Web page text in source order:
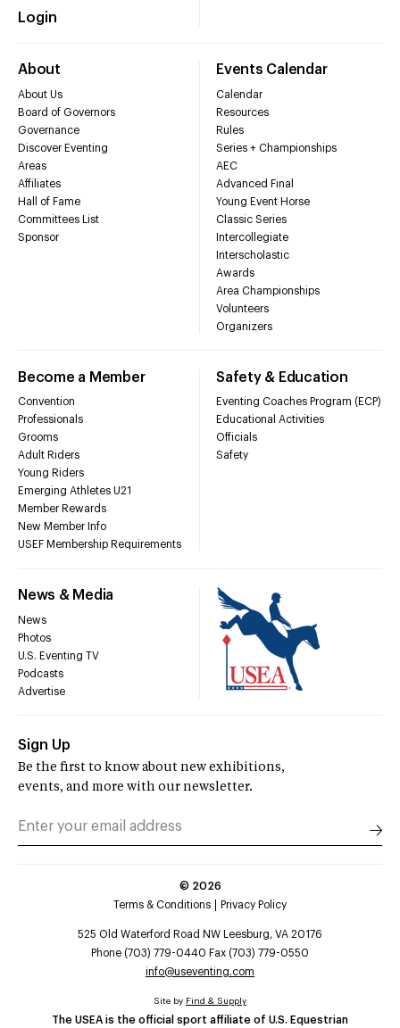
Login
About
About Us
Board of Governors
Governance
Discover Eventing
Areas
Affiliates
Hall of Fame
Committees List
Sponsor
Events Calendar
Calendar
Resources
Rules
Series + Championships
AEC
Advanced Final
Young Event Horse
Classic Series
Intercollegiate
Interscholastic
Awards
Area Championships
Volunteers
Organizers
Become a Member
Convention
Professionals
Grooms
Adult Riders
Young Riders
Emerging Athletes U21
Member Rewards
New Member Info
USEF Membership Requirements
Safety & Education
Eventing Coaches Program (ECP)
Educational Activities
Officials
Safety
News & Media
News
Photos
U.S. Eventing TV
Podcasts
Advertise
Sign Up
Be the first to know about new exhibitions,
events, and more with our newsletter.
© 2026
Terms & Conditions
Privacy Policy
525 Old Waterford Road NW Leesburg, VA 20176
Phone (703) 779-0440 Fax (703) 779-0550
info@useventing.com
The USEA is the official sport affiliate of U.S. Equestrian
Site by Find & Supply